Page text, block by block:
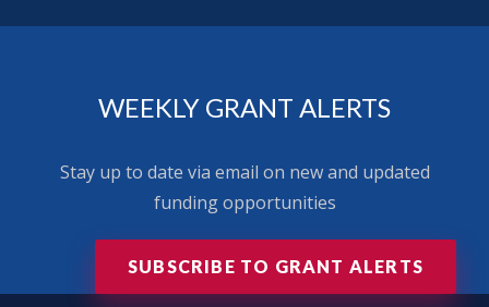
WEEKLY GRANT ALERTS
Stay up to date via email on new and updated
funding opportunities
SUBSCRIBE TO GRANT ALERTS